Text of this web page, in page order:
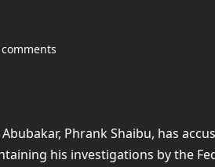
Phrank Shaibu, has
his investigations by the